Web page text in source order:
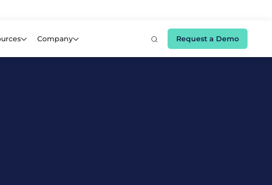
Company Request a Demo